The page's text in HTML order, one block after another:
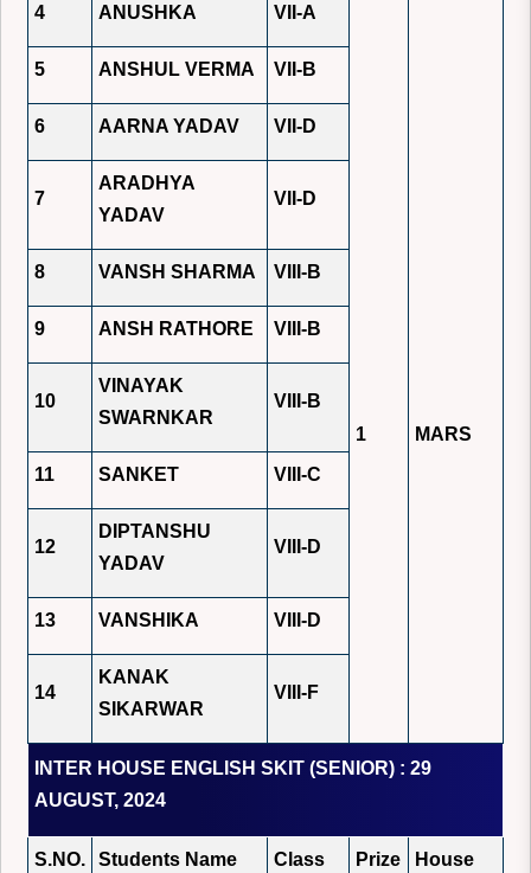
1 MARS
4 ANUSHKA VII-A
5 ANSHUL VERMA VII-B
6 AARNA YADAV VII-D
7
ARADHYA
YADAV
VII-D
8 VANSH SHARMA VIII-B
9 ANSH RATHORE VIII-B
10
VINAYAK
SWARNKAR
VIII-B
11 SANKET VIII-C
12
DIPTANSHU
YADAV
VIII-D
13 VANSHIKA VIII-D
14
KANAK
SIKARWAR
VIII-F
INTER HOUSE ENGLISH SKIT (SENIOR) : 29
AUGUST, 2024
S.NO. Students Name Class Prize House